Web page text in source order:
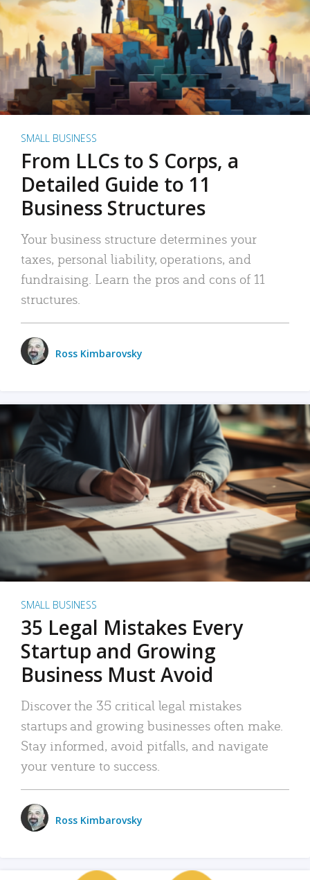
SMALL BUSINESS
From LLCs to S Corps, a
Detailed Guide to 11
Business Structures
Your business structure determines your
taxes, personal liability, operations, and
fundraising. Learn the pros and cons of 11
structures.
Ross Kimbarovsky
SMALL BUSINESS
35 Legal Mistakes Every
Startup and Growing
Business Must Avoid
Discover the 35 critical legal mistakes
startups and growing businesses often make.
Stay informed, avoid pitfalls, and navigate
your venture to success.
Ross Kimbarovsky